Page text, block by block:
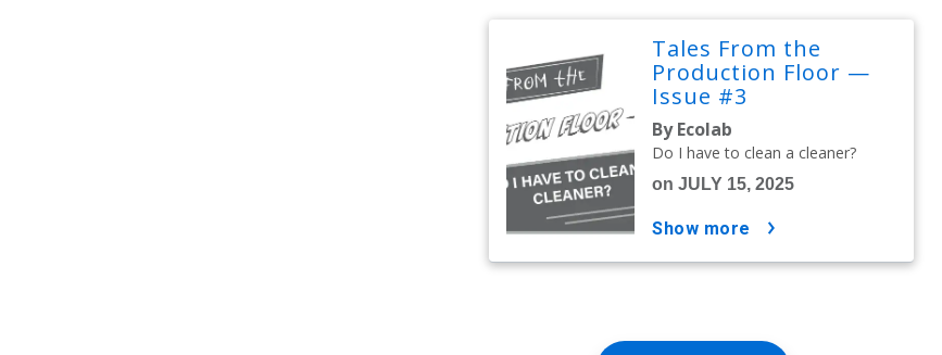
Tales From the
Production Floor —
Issue #3
By Ecolab
Do I have to clean a cleaner?
on JULY 15, 2025
show more